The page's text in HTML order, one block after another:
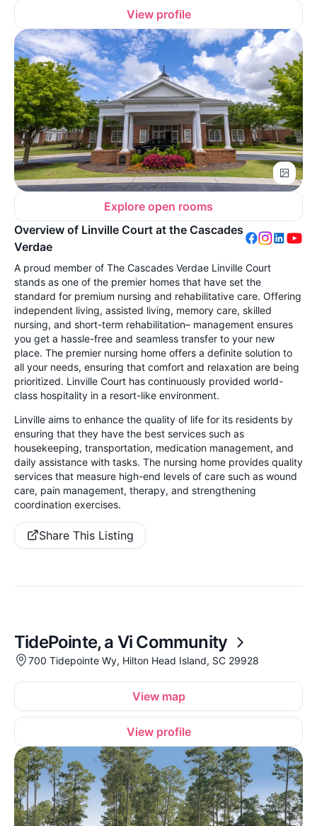
View profile
Explore open rooms
Overview of Linville Court at the Cascades
Verdae
A proud member of The Cascades Verdae Linville Court
stands as one of the premier homes that have set the
standard for premium nursing and rehabilitative care. Offering
independent living, assisted living, memory care, skilled
nursing, and short-term rehabilitation– management ensures
you get a hassle-free and seamless transfer to your new
place. The premier nursing home offers a definite solution to
all your needs, ensuring that comfort and relaxation are being
prioritized. Linville Court has continuously provided world-
class hospitality in a resort-like environment.
Linville aims to enhance the quality of life for its residents by
ensuring that they have the best services such as
housekeeping, transportation, medication management, and
daily assistance with tasks. The nursing home provides quality
services that measure high-end levels of care such as wound
care, pain management, therapy, and strengthening
coordination exercises.
Share This Listing
TidePointe, a Vi Community
700 Tidepointe Wy, Hilton Head Island, SC 29928
View map
View profile